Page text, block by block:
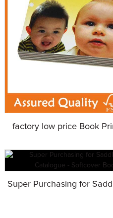
factory low price Book
Super Purchasing for